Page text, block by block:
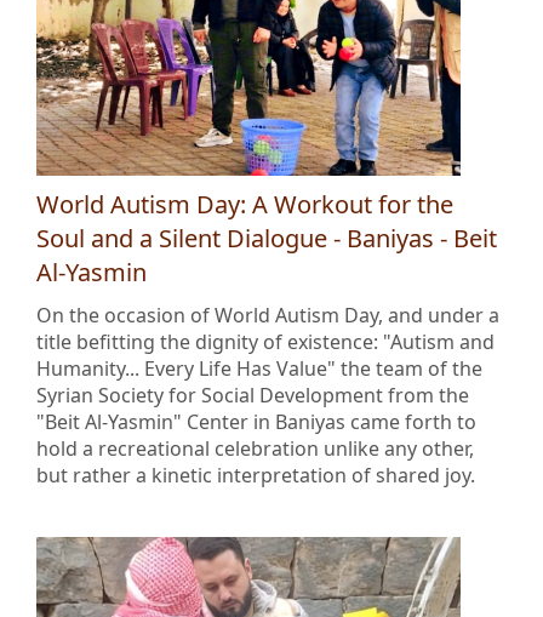
World Autism Day: A Workout for the
Soul and a Silent Dialogue - Baniyas - Beit
Al-Yasmin
On the occasion of World Autism Day, and under a
title befitting the dignity of existence: "Autism and
Humanity... Every Life Has Value" the team of the
Syrian Society for Social Development from the
"Beit Al-Yasmin" Center in Baniyas came forth to
hold a recreational celebration unlike any other,
but rather a kinetic interpretation of shared joy.